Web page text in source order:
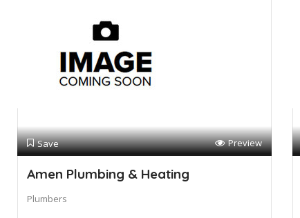
Save Preview
Amen Plumbing & Heating
Plumbers